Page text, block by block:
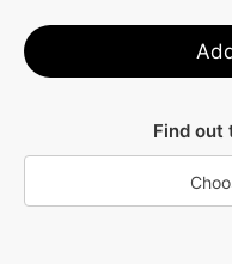
Find out